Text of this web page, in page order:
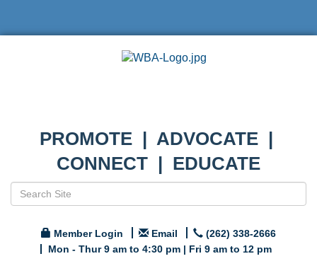
PROMOTE | ADVOCATE |
CONNECT | EDUCATE
Member Login Email
(262) 338-2666
Mon - Thur 9 am to 4:30 pm | Fri 9 am to 12 pm